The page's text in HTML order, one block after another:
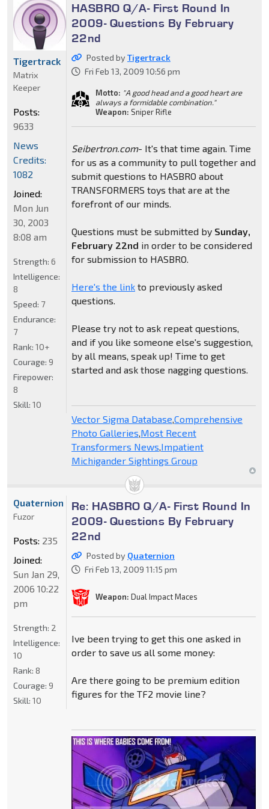
HASBRO Q/A- First Round In
2009- Questions By February
22nd
Posted byTigertrack
Fri Feb 13, 2009 10:56 pm
Motto: "A good head and a good heart are
always a formidable combination."
Weapon: Sniper Rifle
Seibertron.com- It's that time again. Time
for us as a community to pull together and
submit questions to HASBRO about
TRANSFORMERS toys that are at the
forefront of our minds.
Questions must be submitted by Sunday,
February 22nd in order to be considered
for submission to HASBRO.
Here's the linkto previously asked
questions.
Please try not to ask repeat questions,
and if you like someone else's suggestion,
by all means, speak up! Time to get
started and ask those nagging questions.
Vector Sigma Database,Comprehensive
Photo Galleries,Most Recent
Transformers News,Impatient
Michigander Sightings Group
Tigertrack
Matrix
Keeper
Posts:
9633
News
Credits:
1082
Joined:
Mon Jun
30, 2003
8:08 am
Strength: 6
Intelligence:
8
Speed: 7
Endurance:
7
Rank: 10+
Courage: 9
Firepower:
8
Skill: 10
Re: HASBRO Q/A- First Round In
2009- Questions By February
22nd
Posted by Quaternion
Fri Feb 13, 2009 11:15 pm
Weapon: Dual Impact Maces
Ive been trying to get this one asked in
order to save us all some money:
Are there going to be premium edition
figures for the TF2 movie line?
Quaternion
Fuzor
Posts: 235
Joined:
Sun Jan 29,
2006 10:22
pm
Strength: 2
Intelligence:
10
Rank: 8
Courage: 9
Skill: 10